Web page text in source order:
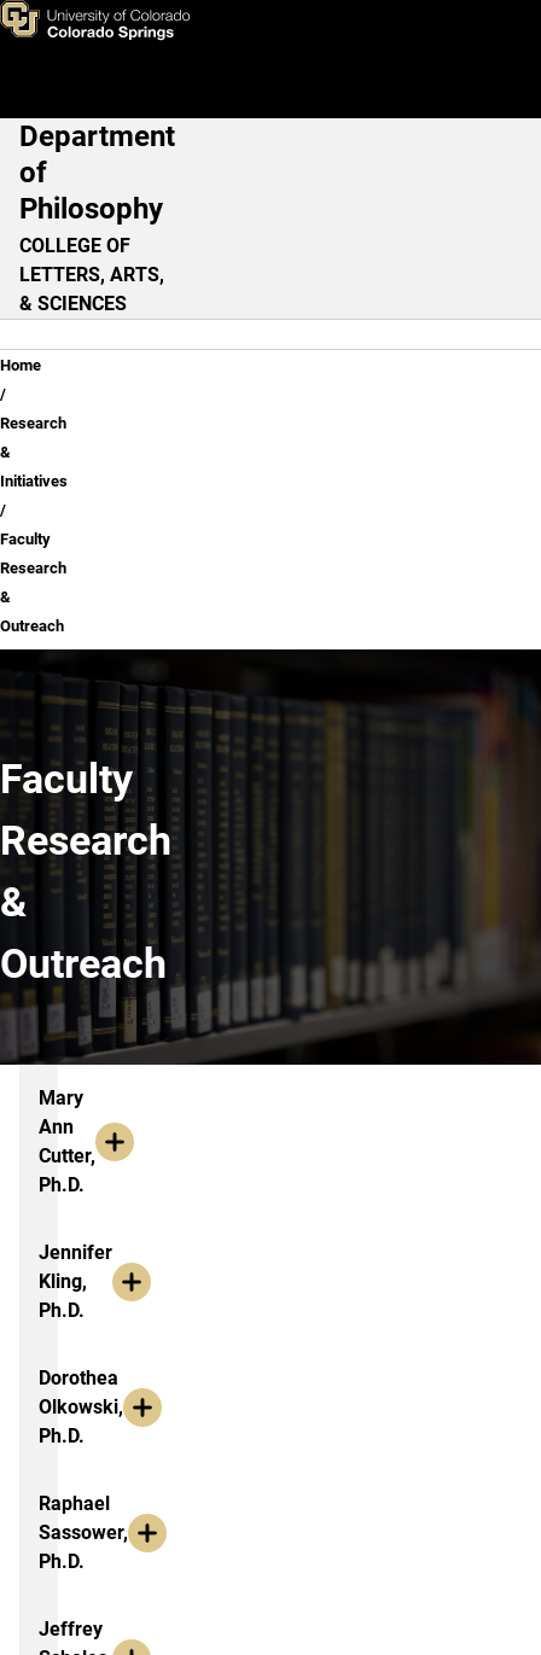
Skip to main content
Faculty Research & Outreach
Main Navigation
Department
of
Philosophy
COLLEGE OF
LETTERS, ARTS,
& SCIENCES
Breadcrumb
Home
Research
&
Initiatives
Faculty
Research
&
Outreach
Faculty
Research
&
Outreach
Faculty Research & Outreach, by
Mary
Ann
Cutter,
Ph.D.
Jennifer
Kling,
Ph.D.
Dorothea
Olkowski,
Ph.D.
Raphael
Sassower,
Ph.D.
Jeffrey